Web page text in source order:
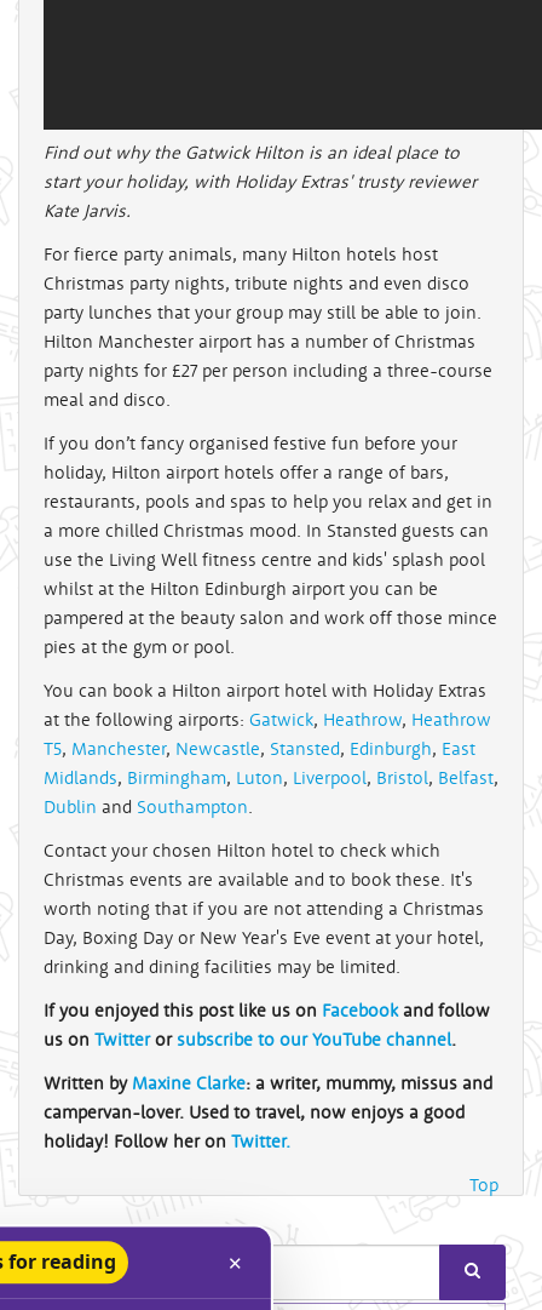
Find out why the Gatwick Hilton is an ideal place to
start your holiday, with Holiday Extras' trusty reviewer
Kate Jarvis.
For fierce party animals, many Hilton hotels host
Christmas party nights, tribute nights and even disco
party lunches that your group may still be able to join.
Hilton Manchester airport has a number of Christmas
party nights for £27 per person including a three-course
meal and disco.
If you don’t fancy organised festive fun before your
holiday, Hilton airport hotels offer a range of bars,
restaurants, pools and spas to help you relax and get in
a more chilled Christmas mood. In Stansted guests can
use the Living Well fitness centre and kids' splash pool
whilst at the Hilton Edinburgh airport you can be
pampered at the beauty salon and work off those mince
pies at the gym or pool.
You can book a Hilton airport hotel with Holiday Extras
at the following airports: Gatwick, Heathrow, Heathrow
T5, Manchester, Newcastle, Stansted, Edinburgh, East
Midlands, Birmingham, Luton, Liverpool, Bristol, Belfast,
Dublin and Southampton.
Contact your chosen Hilton hotel to check which
Christmas events are available and to book these. It's
worth noting that if you are not attending a Christmas
Day, Boxing Day or New Year's Eve event at your hotel,
drinking and dining facilities may be limited.
If you enjoyed this post like us on Facebookand follow
us on Twitteror subscribe to our YouTube channel.
Written by Maxine Clarke: a writer, mummy, missus and
campervan-lover. Used to travel, now enjoys a good
holiday! Follow her on Twitter.
Top
Search
for reading ✕